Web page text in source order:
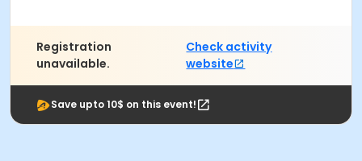
Registration
unavailable.
Check activity
website
Save upto 10$ on this event!